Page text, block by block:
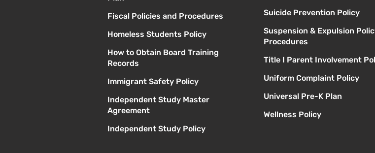
Fiscal Policies and Procedures
Homeless Students Policy
How to Obtain Board Training
Records
Immigrant Safety Policy
Independent Study Master
Agreement
Independent Study Policy
Suicide Prevention Policy
Suspension & Expulsion
Procedures
Title I Parent Involvement
Uniform Complaint Policy
Universal Pre-K Plan
Wellness Policy